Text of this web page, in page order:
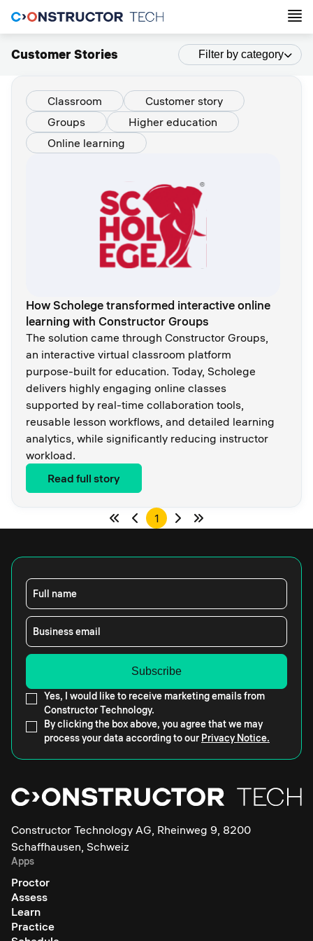
Customer Stories Filter by category
Classroom
Customer story
Groups
Higher education
Online learning
How Scholege transformed interactive online
learning with Constructor Groups
The solution came through Constructor Groups,
an interactive virtual classroom platform
purpose-built for education. Today, Scholege
delivers highly engaging online classes
supported by real-time collaboration tools,
reusable lesson workflows, and detailed learning
analytics, while significantly reducing instructor
workload.
Read full story
1
Full name
Business email
Yes, I would like to receive marketing emails from
Constructor Technology.
By clicking the box above, you agree that we may
process your data according to our Privacy Notice.
Constructor Technology AG, Rheinweg 9, 8200
Schaffhausen, Schweiz
Apps
Proctor
Assess
Learn
Practice